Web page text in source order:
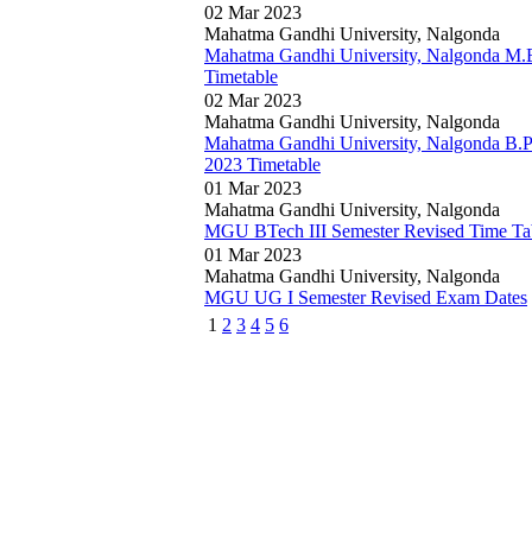
02 Mar 2023
Mahatma Gandhi University, Nalgonda
Mahatma Gandhi University, Nalgonda
Timetable
02 Mar 2023
Mahatma Gandhi University, Nalgonda
Mahatma Gandhi University, Nalgonda
2023 Timetable
01 Mar 2023
Mahatma Gandhi University, Nalgonda
MGU BTech III Semester Revised Time
01 Mar 2023
Mahatma Gandhi University, Nalgonda
MGU UG I Semester Revised Exam Dates
1 2 3 4 5 6